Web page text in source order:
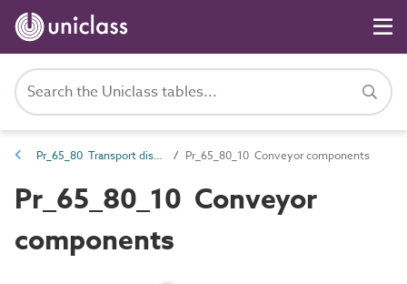
Pr_65_80 Transport distribution products Pr_65_80_10 Conveyor components
Pr_65_80_10 Conveyor
components